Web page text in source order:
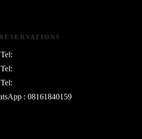
RESERVATIONS
Tel:
Tel:
Tel:
: 08161840159